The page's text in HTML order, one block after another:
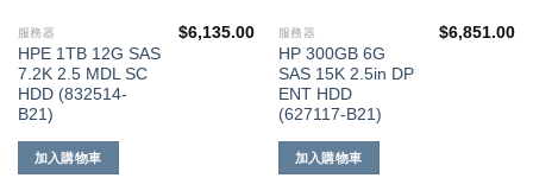
服務器
HPE 1TB 12G SAS
7.2K 2.5 MDL SC
HDD (832514-
B21)
$6,135.00
加入購物車
服務器
HP 300GB 6G
SAS 15K 2.5in DP
ENT HDD
(627117-B21)
$6,851.00
加入購物車